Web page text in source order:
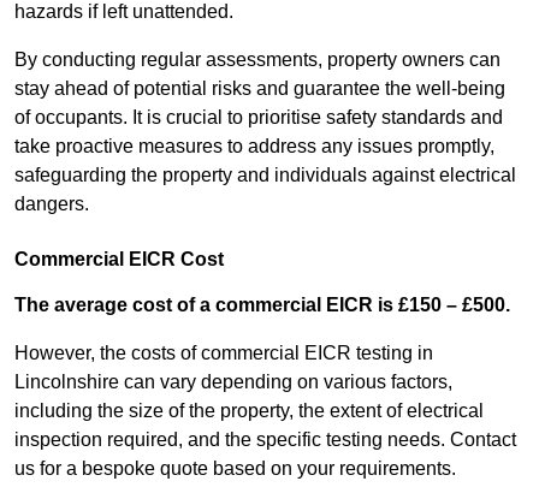
hazards if left unattended.
By conducting regular assessments, property owners can
stay ahead of potential risks and guarantee the well-being
of occupants. It is crucial to prioritise safety standards and
take proactive measures to address any issues promptly,
safeguarding the property and individuals against electrical
dangers.
Commercial EICR Cost
The average cost of a commercial EICR is £150 – £500.
However, the costs of commercial EICR testing in
Lincolnshire can vary depending on various factors,
including the size of the property, the extent of electrical
inspection required, and the specific testing needs. Contact
us for a bespoke quote based on your requirements.